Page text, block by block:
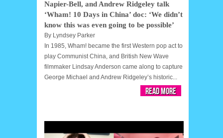
Napier-Bell, and Andrew Ridgeley talk
‘Wham! 10 Days in China’ doc: ‘We didn’t
know this was even going to be possible’
By Lyndsey Parker
In 1985, Wham! became the first Western pop act to
play Communist China, and British New Wave
filmmaker Lindsay Anderson came along to capture
George Michael and Andrew Ridgeley’s historic...
Read More